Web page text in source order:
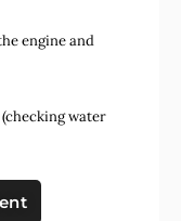
engine and
water